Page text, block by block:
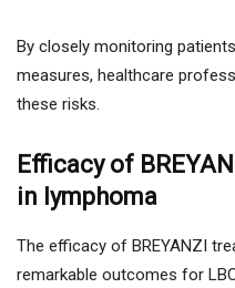
By closely monitoring
measures, healthcare
these risks.
Efficacy of
in lymphoma
The efficacy of BREYANZI
remarkable outcomes for